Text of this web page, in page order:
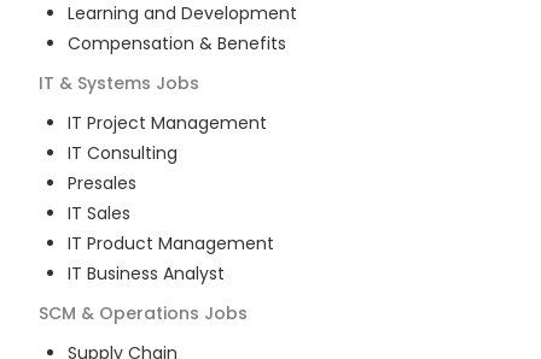
Learning and Development
Compensation & Benefits
IT & Systems Jobs
IT Project Management
IT Consulting
Presales
IT Sales
IT Product Management
IT Business Analyst
SCM & Operations Jobs
Supply Chain